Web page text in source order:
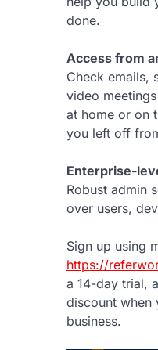
done.
Access from
Check emails,
video
at home or on
you left off
Enterprise-
Robust admin
over users,
Sign up using
https://
a 14-day trial,
discount when
business.